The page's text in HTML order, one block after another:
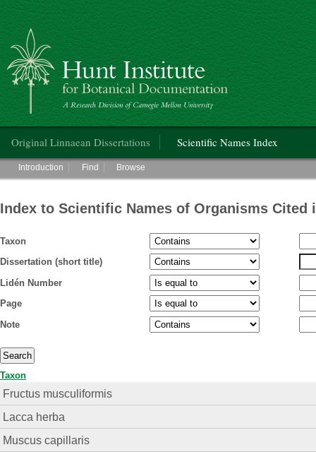
Hunt Institute for Botanical Documentation
Original Linnaean Dissertations Scientific Names Index
Main menu
Introduction Find Browse
Index to Scientific Names of Organisms Cited
Taxon
Dissertation (short title)
Lidén Number
Page
Note
Taxon
Fructus musculiformis
Lacca herba
Muscus capillaris